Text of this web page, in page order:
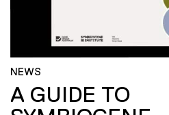
NEWS
A GUIDE TO